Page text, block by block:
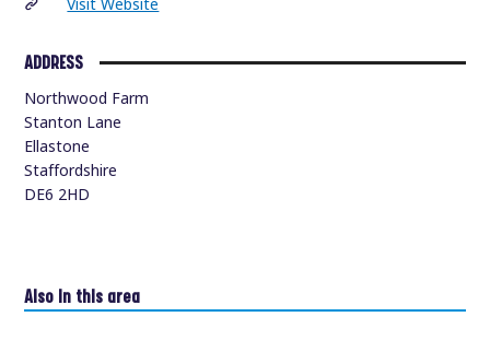
Visit Website
ADDRESS
Northwood Farm
Stanton Lane
Ellastone
Staffordshire
DE6 2HD
Also in this area